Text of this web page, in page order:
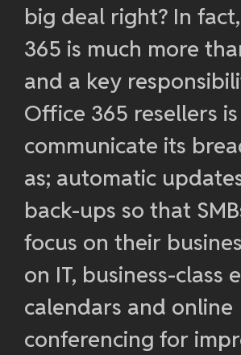
big deal right? In
365 is much more
and a key
Office 365 resellers
communicate its
as; automatic
back-ups so that
focus on their
on IT, business-class
calendars and online
conferencing for